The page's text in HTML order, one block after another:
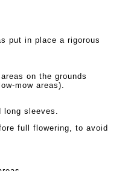
put in place a rigorous
on the grounds
mow areas).
long sleeves.
full flowering, to avoid